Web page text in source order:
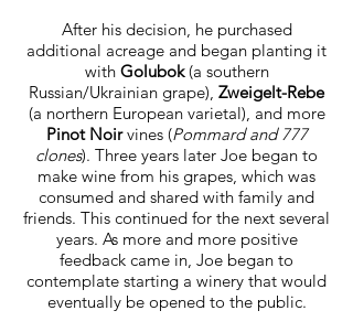
After his decision, he purchased
additional acreage and began planting it
with Golubok(a southern
Russian/Ukrainian grape), Zweigelt-Rebe
(a northern European varietal), and more
Pinot Noirvines (Pommard and 777
clones). Three years later Joe began to
make wine from his grapes, which was
consumed and shared with family and
friends. This continued for the next several
years. As more and more positive
feedback came in, Joe began to
contemplate starting a winery that would
eventually be opened to the public.